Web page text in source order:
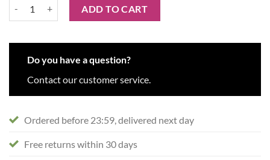
ADD TO CART
Do you have a question?
Contact our customer service.
Ordered before 23:59, delivered next day
Free returns within 30 days